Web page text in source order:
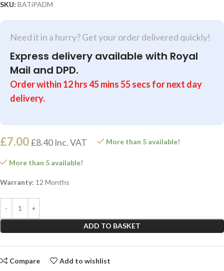
SKU: BATiPADM
Need it in a hurry? Get your order delivered quickly!
Express delivery available with Royal
Mail and DPD.
Order within 12hrs45mins55secs for next day
delivery.
£7.00£8.40 Inc. VAT More than 5 available!
More than 5 available!
Warranty: 12 Months
ADD TO BASKET
Compare Add to wishlist